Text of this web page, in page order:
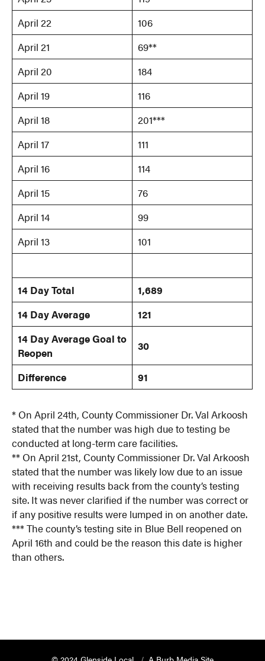
April 22
106
April 21
69**
April 20
184
April 19
116
April 18
201***
April 17
111
April 16
114
April 15
76
April 14
99
April 13
101
14 Day Total
1,689
14 Day Average
121
14 Day Average Goal to
Reopen
30
Difference 91
* On April 24th, County Commissioner Dr. Val Arkoosh
stated that the number was high due to testing be
conducted at long-term care facilities.
** On April 21st, County Commissioner Dr. Val Arkoosh
stated that the number was likely low due to an issue
with receiving results back from the county’s testing
site. It was never clarified if the number was correct or
if any positive results were lumped in on another date.
*** The county’s testing site in Blue Bell reopened on
April 16th and could be the reason this date is higher
than others.